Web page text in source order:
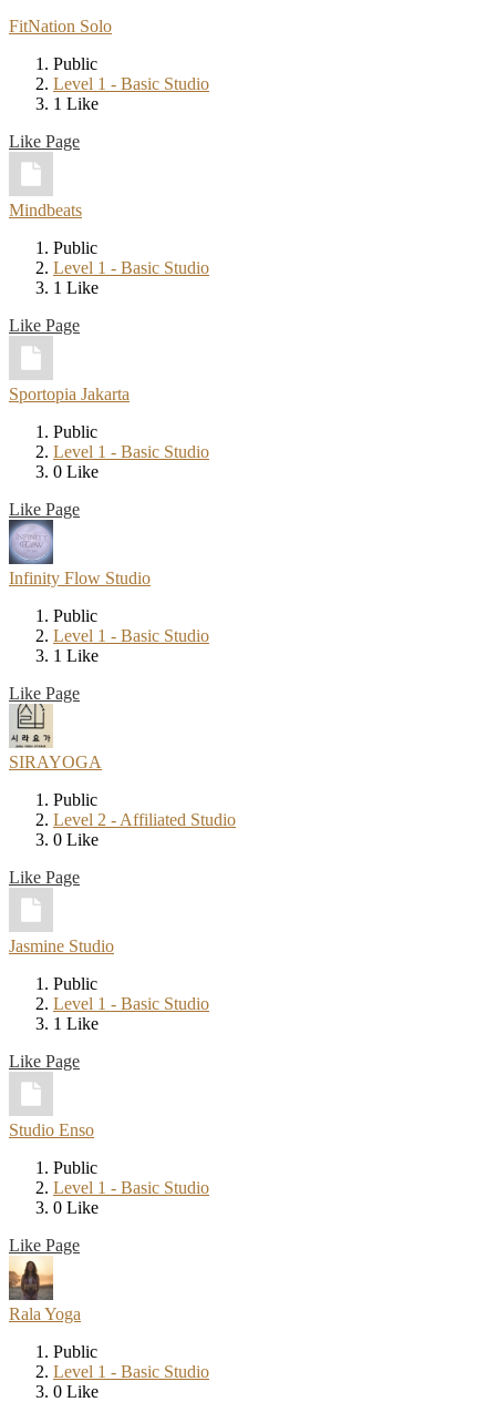
FitNation Solo
Public
Level 1 - Basic Studio
1 Like
Like Page
Mindbeats
Public
Level 1 - Basic Studio
1 Like
Like Page
Sportopia Jakarta
Public
Level 1 - Basic Studio
0 Like
Like Page
Infinity Flow Studio
Public
Level 1 - Basic Studio
1 Like
Like Page
SIRAYOGA
Public
Level 2 - Affiliated Studio
0 Like
Like Page
Jasmine Studio
Public
Level 1 - Basic Studio
1 Like
Like Page
Studio Enso
Public
Level 1 - Basic Studio
0 Like
Like Page
Rala Yoga
Public
Level 1 - Basic Studio
0 Like